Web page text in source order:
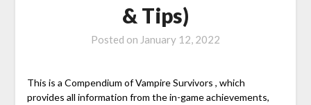
& Tips)
Posted on January 12, 2022
This is a Compendium of Vampire Survivors , which
provides all information from the in-game achievements,